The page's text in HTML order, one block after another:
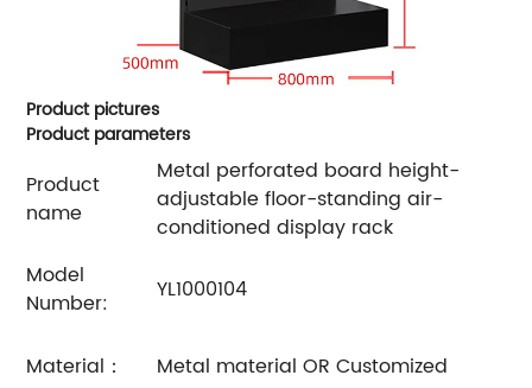
Product pictures
Product parameters
Product
name
Metal perforated board height-
adjustable floor-standing air-
conditioned display rack
Model
Number:
YL1000104
Material： Metal material OR Customized